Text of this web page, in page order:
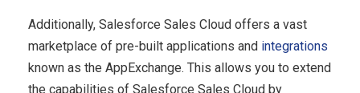
Additionally, Salesforce Sales Cloud offers a vast
marketplace of pre-built applications and integrations
known as the AppExchange. This allows you to extend
the capabilities of Salesforce Sales Cloud by